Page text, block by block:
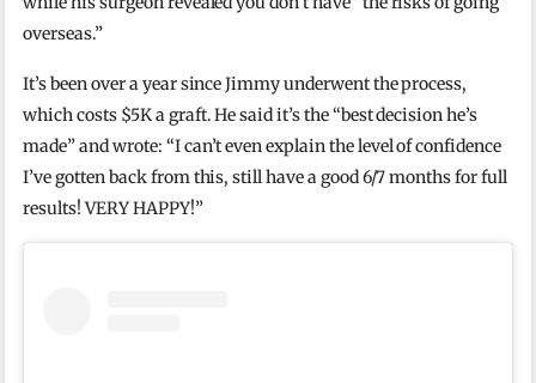
overseas.”
It’s been over a year since Jimmy underwent the process,
which costs $5K a graft. He said it’s the “best decision he’s
made” and wrote: “I can’t even explain the level of confidence
I’ve gotten back from this, still have a good 6/7 months for full
results! VERY HAPPY!”